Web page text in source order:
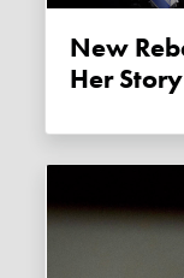
New Rebel Drea Humphrey Tells
Her Story